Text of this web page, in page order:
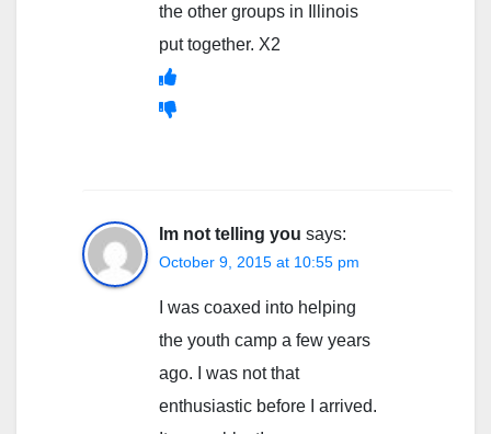
the other groups in Illinois
put together. X2
Im not telling you says:
October 9, 2015 at 10:55 pm
I was coaxed into helping
the youth camp a few years
ago. I was not that
enthusiastic before I arrived.